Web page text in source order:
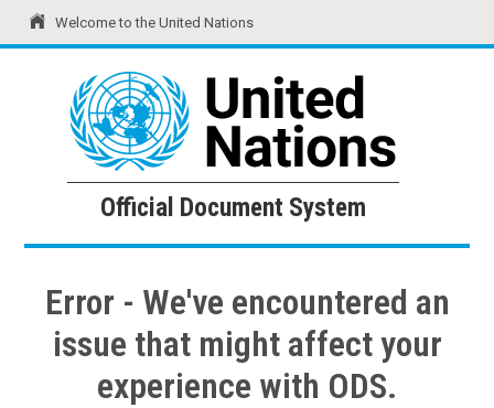
Welcome to the United Nations
United Nations Official Document System
Official Document System
Error - We've encountered an
issue that might affect your
experience with ODS.